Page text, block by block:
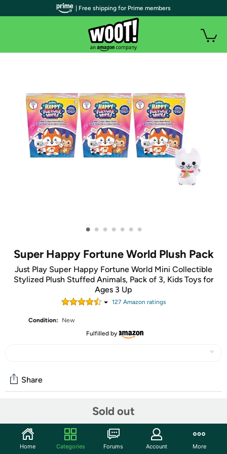
• • • • • • •
Super Happy Fortune World Plush Pack
Just Play Super Happy Fortune World Mini Collectible
Stylized Plush Stuffed Animals, Pack of 3, Kids Toys for
Ages 3 Up
127 Amazon ratings
Condition:
New
Fulfilled by
Sold out
Share
Start the discussion
Features
| Free shipping for Prime members
Home Categories Forums Account More